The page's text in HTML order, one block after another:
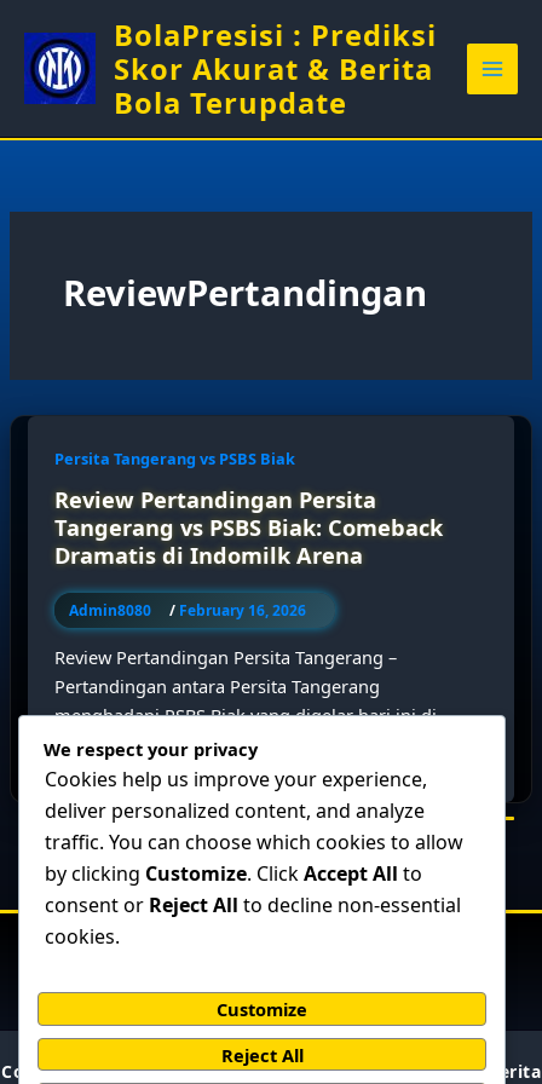
content
BolaPresisi : Prediksi
Skor Akurat & Berita
Bola Terupdate
ReviewPertandingan
Persita Tangerang vs PSBS Biak
Review Pertandingan Persita
Tangerang vs PSBS Biak: Comeback
Dramatis di Indomilk Arena
Admin8080 / February 16, 2026
Review Pertandingan Persita Tangerang –
Pertandingan antara Persita Tangerang
menghadapi PSBS Biak yang digelar hari ini di
Indomilk Arena berlangsung […]
Copyright © 2026 BolaPresisi : Prediksi Skor Akurat & Berita
We respect your privacy
Cookies help us improve your experience,
deliver personalized content, and analyze
traffic. You can choose which cookies to allow
by clicking Customize. ClickAccept All to
consent or Reject All to decline non-essential
cookies.
Customize
Reject All